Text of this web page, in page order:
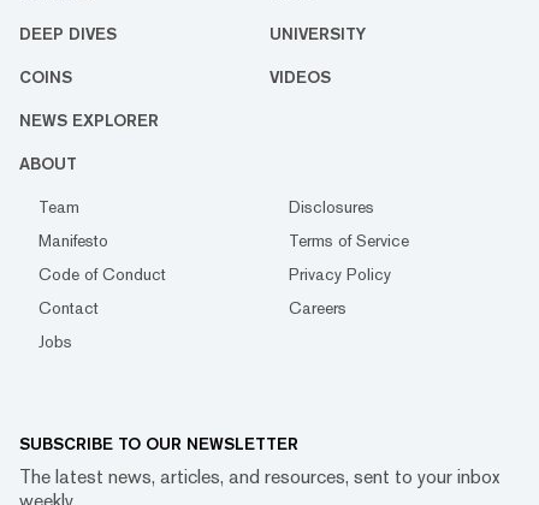
DEEP DIVES UNIVERSITY
COINS VIDEOS
NEWS EXPLORER
ABOUT
Team
Disclosures
Manifesto
Terms of Service
Code of Conduct
Privacy Policy
Contact
Careers
Jobs
SUBSCRIBE TO OUR NEWSLETTER
The latest news, articles, and resources, sent to your inbox